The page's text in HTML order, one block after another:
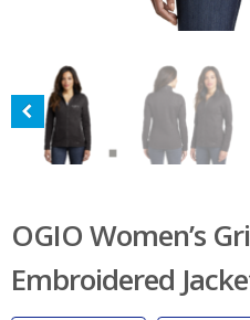
OGIO Women’s
Embroidered